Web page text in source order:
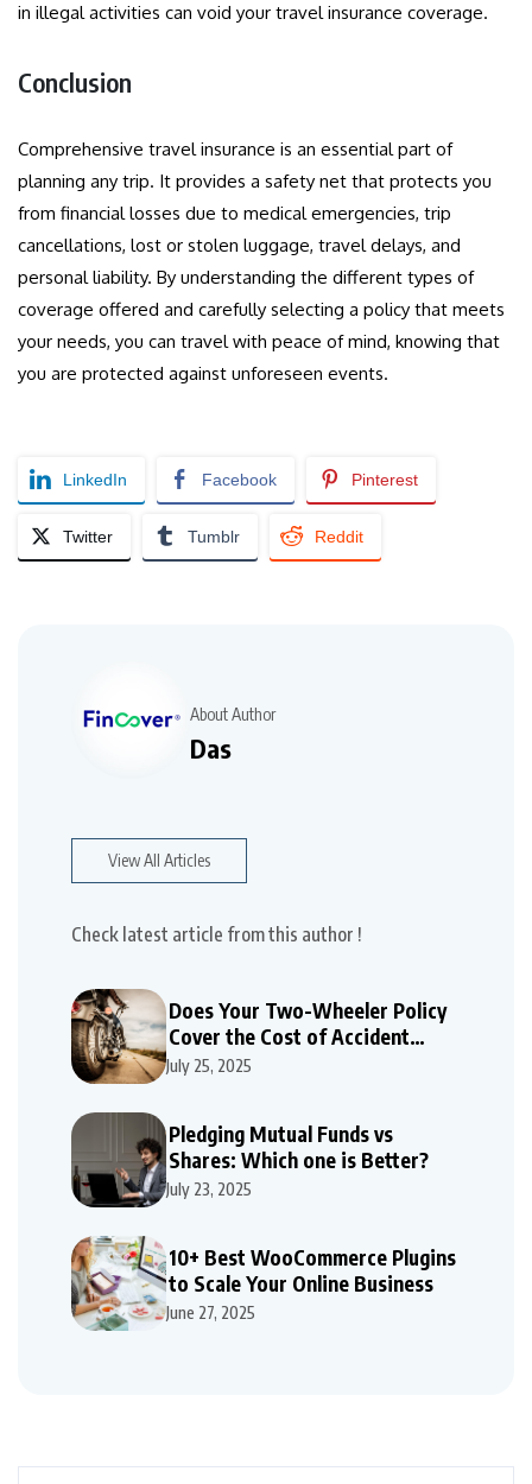
in illegal activities can void your travel insurance coverage.
Conclusion
Comprehensive travel insurance is an essential part of
planning any trip. It provides a safety net that protects you
from financial losses due to medical emergencies, trip
cancellations, lost or stolen luggage, travel delays, and
personal liability. By understanding the different types of
coverage offered and carefully selecting a policy that meets
your needs, you can travel with peace of mind, knowing that
you are protected against unforeseen events.
LinkedIn Facebook Pinterest
Twitter Tumblr Reddit
About Author
Das
View All Articles
Check latest article from this author !
Does Your Two-Wheeler Policy
Cover the Cost of Accident
Repairs
July 25, 2025
Pledging Mutual Funds vs
Shares: Which one is Better?
July 23, 2025
10+ Best WooCommerce Plugins
to Scale Your Online Business
June 27, 2025